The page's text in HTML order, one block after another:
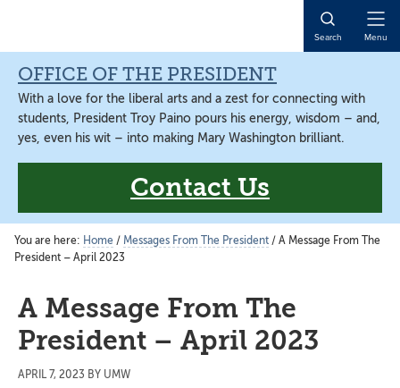
content
content
Search Menu
OFFICE OF THE PRESIDENT
With a love for the liberal arts and a zest for connecting with
students, President Troy Paino pours his energy, wisdom – and,
yes, even his wit – into making Mary Washington brilliant.
Contact Us
You are here: Home / Messages From The President / A Message From The
President – April 2023
A Message From The
President – April 2023
APRIL 7, 2023 BY UMW